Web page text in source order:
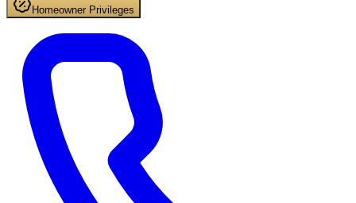
Homeowner Privileges